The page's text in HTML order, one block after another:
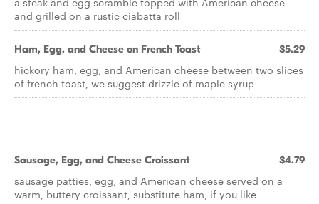
and grilled on a rustic ciabatta roll
Ham, Egg, and Cheese on French Toast $5.29
hickory ham, egg, and American cheese between two slices
of french toast, we suggest drizzle of maple syrup
Sausage, Egg, and Cheese Croissant $4.79
sausage patties, egg, and American cheese served on a
warm, buttery croissant, substitute ham, if you like